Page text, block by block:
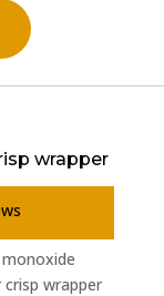
wrapper
wrapper